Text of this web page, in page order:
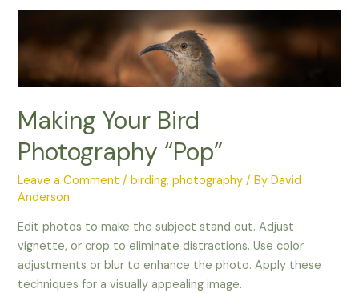
Making Your Bird
Photography “Pop”
Leave a Comment /birding,photography / ByDavid
Anderson
Edit photos to make the subject stand out. Adjust
vignette, or crop to eliminate distractions. Use color
adjustments or blur to enhance the photo. Apply these
techniques for a visually appealing image.